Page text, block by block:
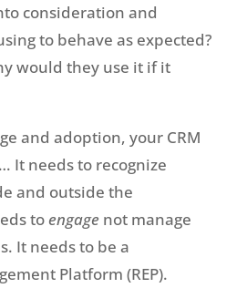
consideration and
to behave as expected?
would they use it if it
and adoption, your CRM
… It needs to recognize
and outside the
toengage not manage
It needs to be a
Platform (REP).